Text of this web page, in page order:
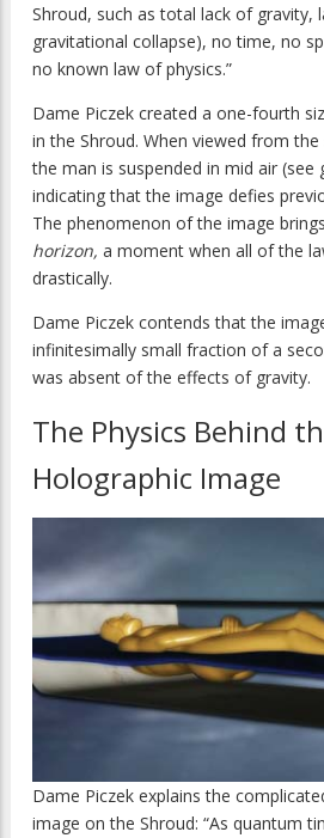
Shroud, such as total lack of gravity,
gravitational collapse), no time, no
no known law of physics.”
Dame Piczek created a one-fourth
in the Shroud. When viewed from
the man is suspended in mid air (see
indicating that the image defies
The phenomenon of the image
horizon, a moment when all of the
drastically.
Dame Piczek contends that the
infinitesimally small fraction of a
was absent of the effects of gravity.
The Physics Behind
Holographic Image
Dame Piczek explains the
image on the Shroud: “As quantum